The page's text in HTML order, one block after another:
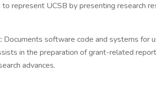
to represent UCSB by presenting research
Documents software code and systems for
in the preparation of grant-related
advances.